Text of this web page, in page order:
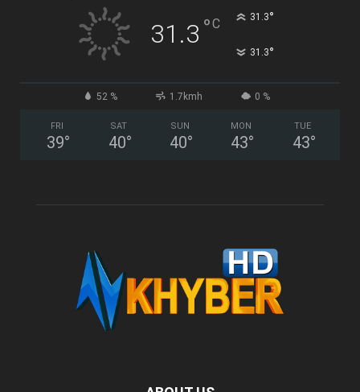
31.3 °C 31.3°
31.3°
52 % 1.7kmh 0 %
FRI
39°
SAT
40°
SUN
40°
MON
43°
TUE
43°